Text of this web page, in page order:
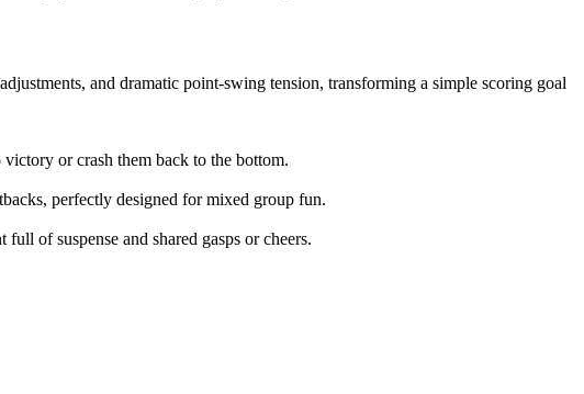
and dramatic point-swing tension, transforming a simple scoring goal
or crash them back to the bottom.
perfectly designed for mixed group fun.
of suspense and shared gasps or cheers.